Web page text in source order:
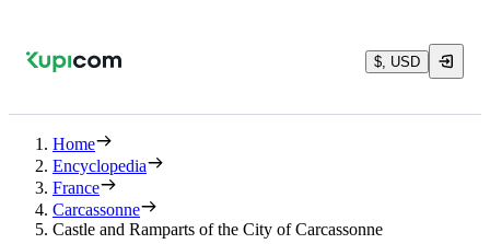
$, USD
Home
Encyclopedia
France
Carcassonne
Castle and Ramparts of the City of Carcassonne